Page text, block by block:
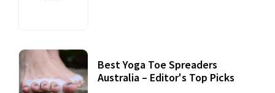
Best Yoga Toe Spreaders
Australia – Editor's Top Picks